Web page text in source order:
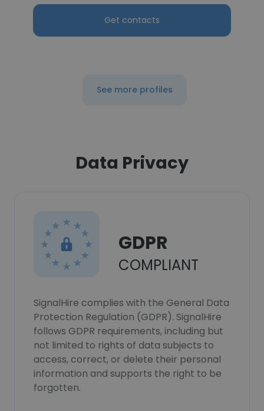
Get contacts
See more profiles
Data Privacy
GDPR
COMPLIANT
SignalHire complies with the General Data
Protection Regulation (GDPR). SignalHire
follows GDPR requirements, including but
not limited to rights of data subjects to
access, correct, or delete their personal
information and supports the right to be
forgotten.